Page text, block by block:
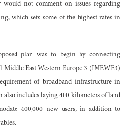
not comment on issues regarding
which sets some of the highest rates in
plan was to begin by connecting
Middle East Western Europe 3 (IMEWE3)
of broadband infrastructure in
also includes laying 400 kilometers of land
400,000 new users, in addition to